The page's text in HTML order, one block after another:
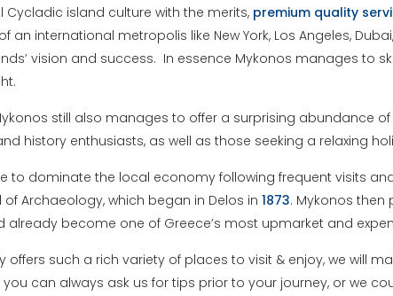
Cycladic island culture with the merits, premium quality
an international metropolis like New York, Los Angeles,
vision and success. In essence Mykonos manages to
still also manages to offer a surprising abundance
history enthusiasts, as well as those seeking a relaxing
to dominate the local economy following frequent visits
of Archaeology, which began in Delos in 1873. Mykonos
already become one of Greece’s most upmarket and
offers such a rich variety of places to visit & enjoy, we will
can always ask us for tips prior to your journey, or we